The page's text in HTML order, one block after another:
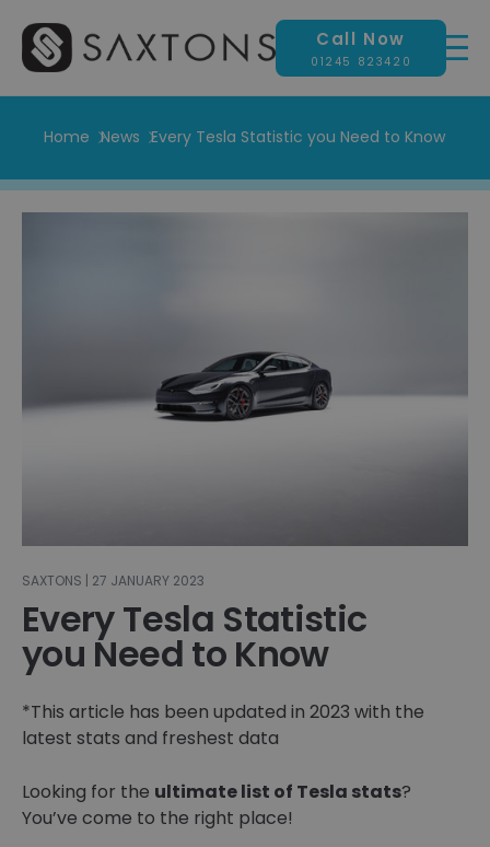
Call Now
01245 823420
Home News Every Tesla Statistic you Need to Know
SAXTONS | 27 JANUARY 2023
Every Tesla Statistic
you Need to Know
*This article has been updated in 2023 with the
latest stats and freshest data
Looking for the ultimate list of Tesla stats?
You’ve come to the right place!